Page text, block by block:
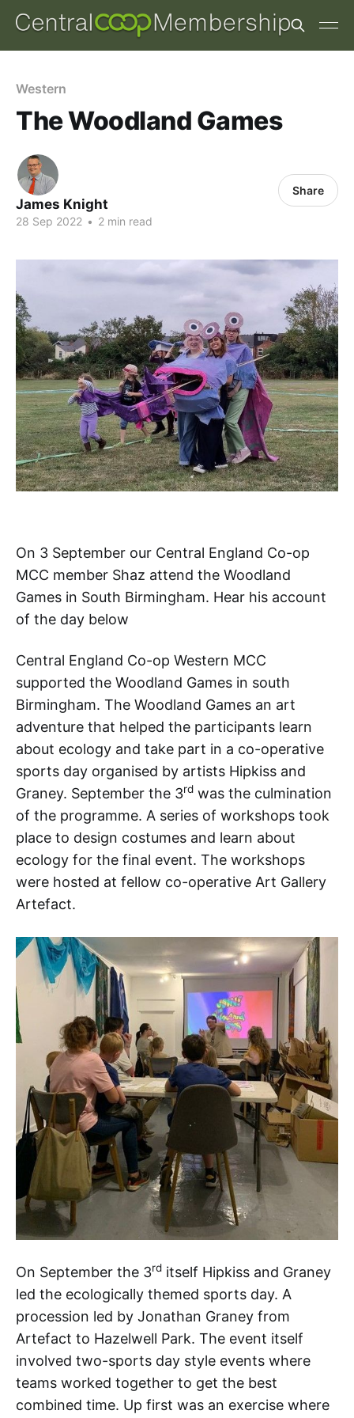
Western
The Woodland Games
James Knight
28 Sep 2022 • 2 min read
Share
On 3 September our Central England Co-op
MCC member Shaz attend the Woodland
Games in South Birmingham. Hear his account
of the day below
Central England Co-op Western MCC
supported the Woodland Games in south
Birmingham. The Woodland Games an art
adventure that helped the participants learn
about ecology and take part in a co-operative
sports day organised by artists Hipkiss and
Graney. September the 3rd was the culmination
of the programme. A series of workshops took
place to design costumes and learn about
ecology for the final event. The workshops
were hosted at fellow co-operative Art Gallery
Artefact.
On September the 3rd itself Hipkiss and Graney
led the ecologically themed sports day. A
procession led by Jonathan Graney from
Artefact to Hazelwell Park. The event itself
involved two-sports day style events where
teams worked together to get the best
combined time. Up first was an exercise where